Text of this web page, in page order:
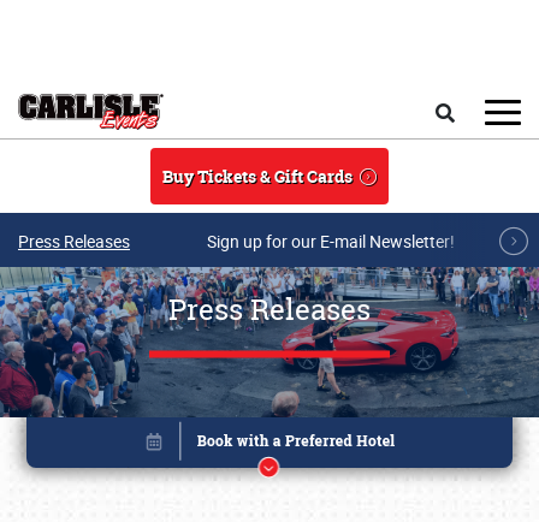
Buy Tickets & Gift Cards
Press Releases Sign up for our E-mail Newsletter!
Press Releases